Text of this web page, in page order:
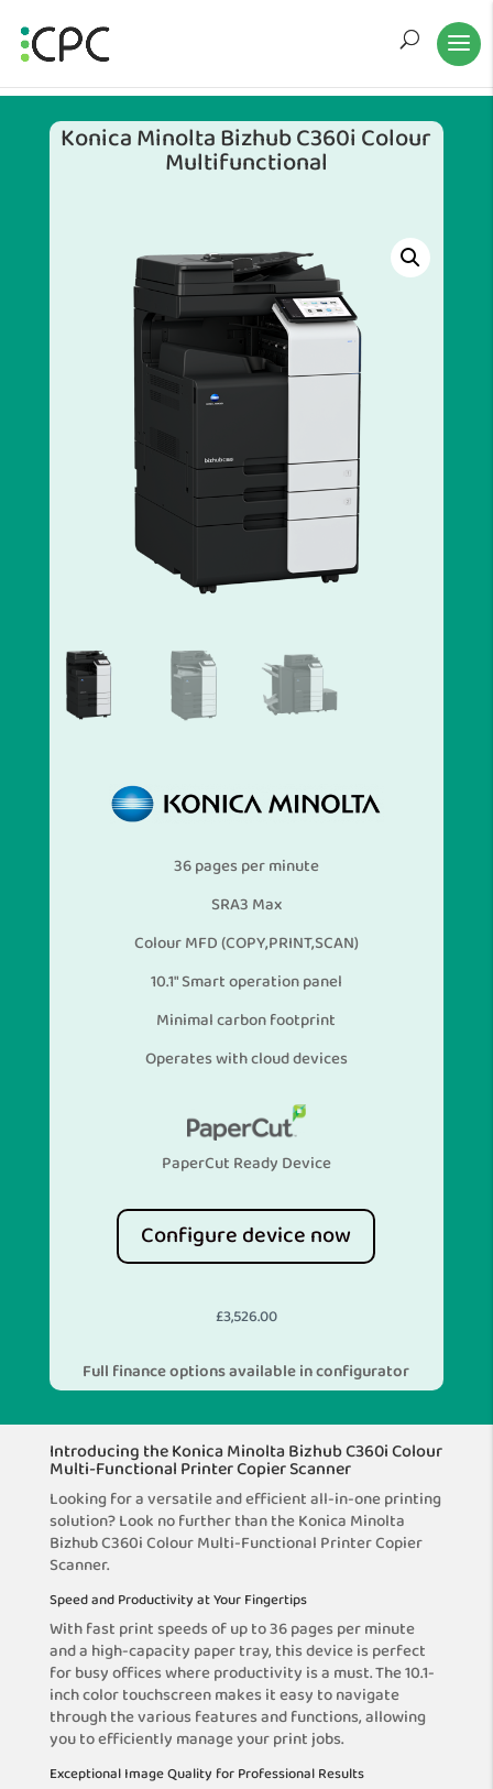
Konica Minolta Bizhub C360i Colour
Multifunctional
36 pages per minute
SRA3 Max
Colour MFD (COPY,PRINT,SCAN)
10.1″ Smart operation panel
Minimal carbon footprint
Operates with cloud devices
PaperCut Ready Device
Configure device now
£3,526.00
Full finance options available in configurator
Introducing the Konica Minolta Bizhub C360i Colour
Multi-Functional Printer Copier Scanner
Looking for a versatile and efficient all-in-one printing
solution? Look no further than the Konica Minolta
Bizhub C360i Colour Multi-Functional Printer Copier
Scanner.
Speed and Productivity at Your Fingertips
With fast print speeds of up to 36 pages per minute
and a high-capacity paper tray, this device is perfect
for busy offices where productivity is a must. The 10.1-
inch color touchscreen makes it easy to navigate
through the various features and functions, allowing
you to efficiently manage your print jobs.
Exceptional Image Quality for Professional Results